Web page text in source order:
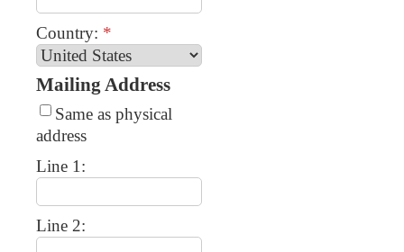
Country: *
Mailing Address
Same as physical
address
Line 1:
Line 2: